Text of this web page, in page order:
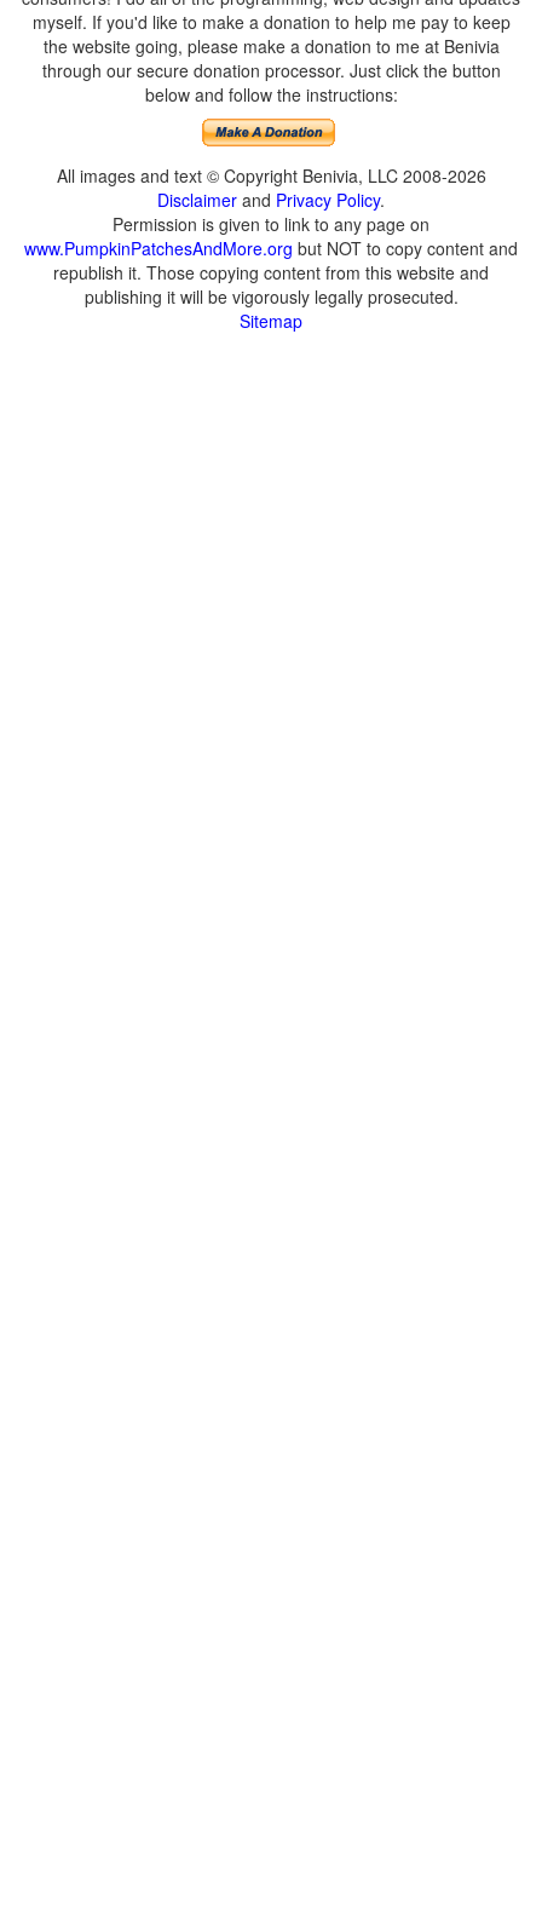
myself. If you'd like to make a donation to help me pay to keep
the website going, please make a donation to me at Benivia
through our secure donation processor. Just click the button
below and follow the instructions:
All images and text © Copyright Benivia, LLC 2008-2026
Disclaimer and Privacy Policy.
Permission is given to link to any page on
www.PumpkinPatchesAndMore.org but NOT to copy content and
republish it. Those copying content from this website and
publishing it will be vigorously legally prosecuted.
Sitemap